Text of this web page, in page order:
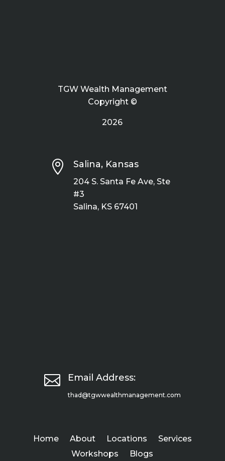
TGW Wealth Management
Copyright ©
2026
 Salina, Kansas
204 S. Santa Fe Ave, Ste
#3
Salina, KS 67401
 Email Address:
thad@tgwwealthmanagement.com
Home About Locations
Services
Workshops
Blogs